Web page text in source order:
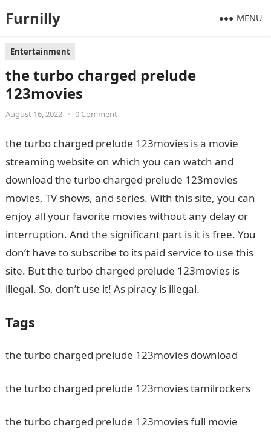
Furnilly MENU
Entertainment
the turbo charged prelude
123movies
August 16, 2022 • 0 Comment
the turbo charged prelude 123movies is a movie
streaming website on which you can watch and
download the turbo charged prelude 123movies
movies, TV shows, and series. With this site, you can
enjoy all your favorite movies without any delay or
interruption. And the significant part is it is free. You
don’t have to subscribe to its paid service to use this
site. But the turbo charged prelude 123movies is
illegal. So, don’t use it! As piracy is illegal.
Tags
the turbo charged prelude 123movies download
the turbo charged prelude 123movies tamilrockers
the turbo charged prelude 123movies full movie